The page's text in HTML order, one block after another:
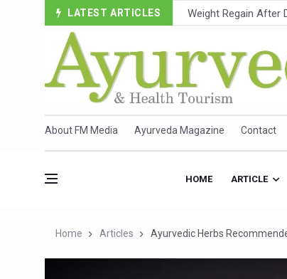
LATEST ARTICLES
Ebola Outbreak in
Ayush Ministry,
Uganda Declares
Over One-Fifth of
Andhra Reports 10
Poor Muscle Health
About FM Media Ayurveda Magazine Contact
HOME ARTICLE
Home Articles Ayurvedic Herbs